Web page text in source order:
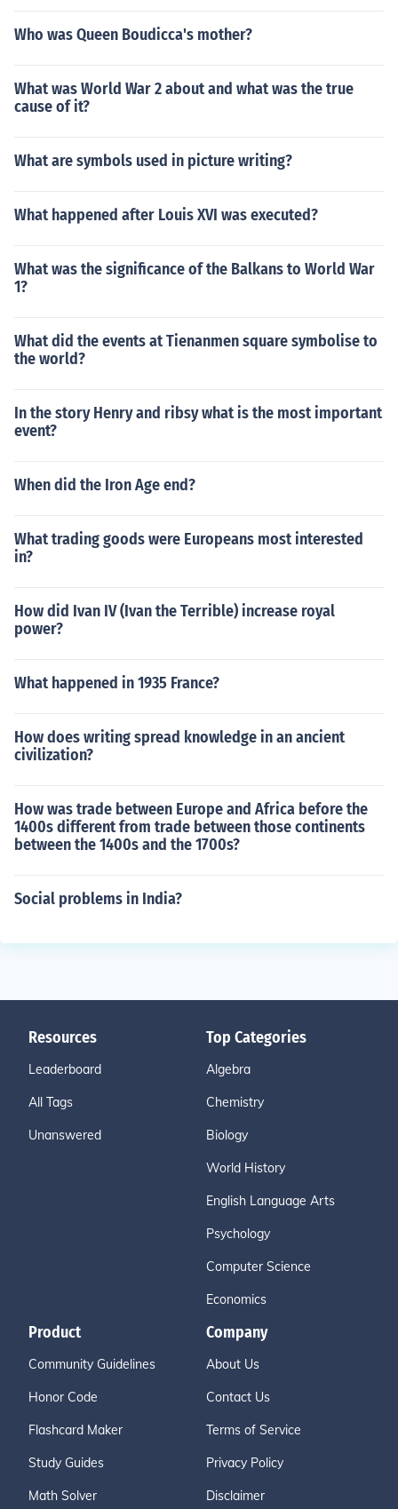
Who was Queen Boudicca's mother?
What was World War 2 about and what was the true
cause of it?
What are symbols used in picture writing?
What happened after Louis XVI was executed?
What was the significance of the Balkans to World War
1?
What did the events at Tienanmen square symbolise to
the world?
In the story Henry and ribsy what is the most important
event?
When did the Iron Age end?
What trading goods were Europeans most interested
in?
How did Ivan IV (Ivan the Terrible) increase royal
power?
What happened in 1935 France?
How does writing spread knowledge in an ancient
civilization?
How was trade between Europe and Africa before the
1400s different from trade between those continents
between the 1400s and the 1700s?
Social problems in India?
Resources
Leaderboard
All Tags
Unanswered
Top Categories
Algebra
Chemistry
Biology
World History
English Language Arts
Psychology
Computer Science
Economics
Product
Community Guidelines
Honor Code
Flashcard Maker
Study Guides
Math Solver
Company
About Us
Contact Us
Terms of Service
Privacy Policy
Disclaimer